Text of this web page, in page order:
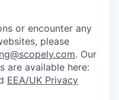
or encounter any
please
. Our
are available here:
EEA/UK Privacy